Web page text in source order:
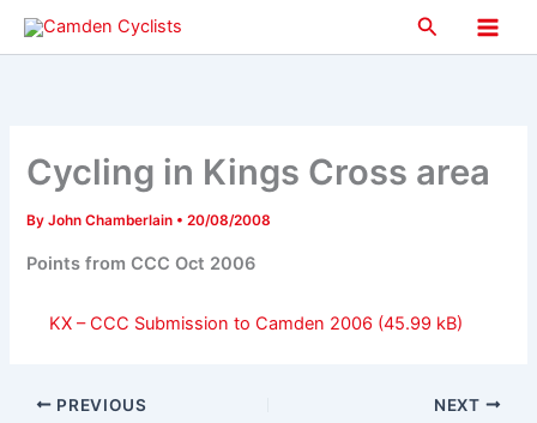
Skip
Search
Main
Cycling in Kings Cross area
ByJohn Chamberlain •20/08/2008
Points from CCC Oct 2006
KX – CCC Submission to Camden 2006
PREVIOUS NEXT